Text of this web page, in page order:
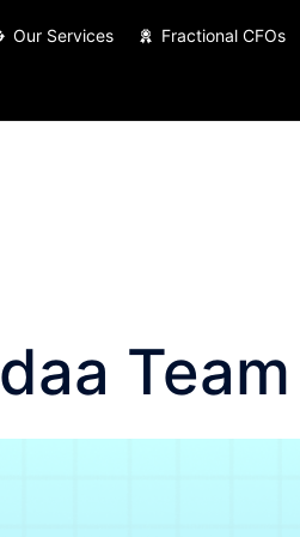
Our Services Fractional CFOs
Team